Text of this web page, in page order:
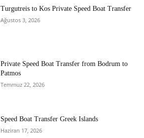
Turgutreis to Kos Private Speed Boat Transfer
Ağustos 3, 2026
Private Speed Boat Transfer from Bodrum to
Patmos
Temmuz 22, 2026
Speed Boat Transfer Greek Islands
Haziran 17, 2026